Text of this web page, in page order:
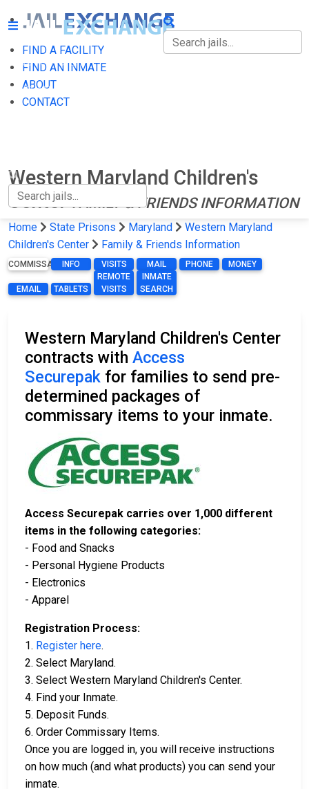
FIND A FACILITY
FIND AN INMATE
ABOUT
CONTACT
FIND A FACILITY
FIND AN INMATE
Western Maryland Children's
CenterFAMILY & FRIENDS INFORMATION
Home State Prisons Maryland
Western Maryland
Children's Center
Family & Friends Information
COMMISSARY INFO VISITS MAIL PHONE MONEY
EMAIL TABLETS
REMOTE
VISITS
INMATE
SEARCH
Western Maryland Children's Center
contracts with Access
Securepak for families to send pre-
determined packages of
commissary items to your inmate.
Access Securepak carries over 1,000 different
items in the following categories:
- Food and Snacks
- Personal Hygiene Products
- Electronics
- Apparel
Registration Process:
1. Register here.
2. Select Maryland.
3. Select Western Maryland Children's Center.
4. Find your Inmate.
5. Deposit Funds.
6. Order Commissary Items.
Once you are logged in, you will receive instructions
on how much (and what products) you can send your
inmate.